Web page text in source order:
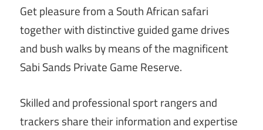
Get pleasure from a South African safari
together with distinctive guided game drives
and bush walks by means of the magnificent
Sabi Sands Private Game Reserve.
Skilled and professional sport rangers and
trackers share their information and expertise